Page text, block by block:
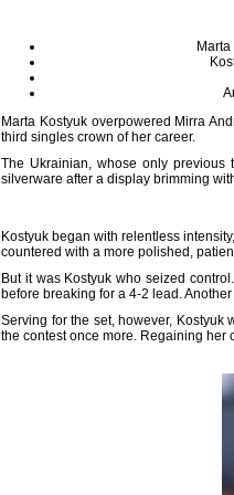
Marta Kostyuk overpowered Mirra
third singles crown of her career.
The Ukrainian, whose only
silverware after a display brimming
Kostyuk began with relentless
countered with a more polished,
But it was Kostyuk who seized
before breaking for a 4-2 lead.
Serving for the set, however, Kostyuk
the contest once more. Regaining her